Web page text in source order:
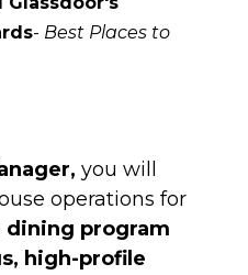
- Best Places to
you will
operations for
program
high-profile